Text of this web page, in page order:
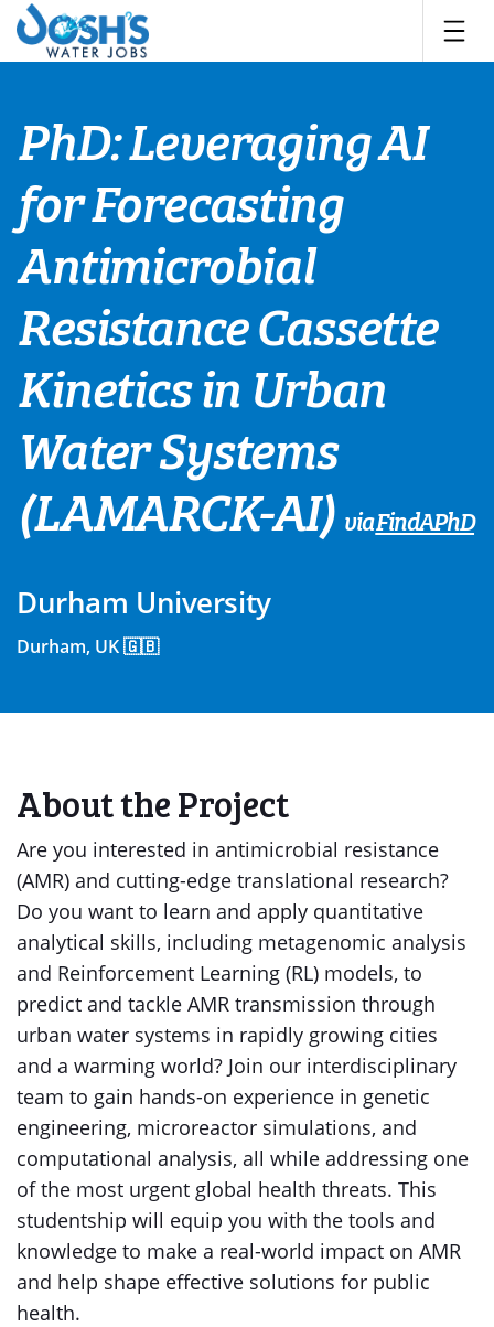
Skip
content
PhD: Leveraging AI
for Forecasting
Antimicrobial
Resistance Cassette
Kinetics in Urban
Water Systems
(LAMARCK-AI) viaFindAPhD
Durham University
Durham, UK 🇬🇧
About the Project
Are you interested in antimicrobial resistance
(AMR) and cutting-edge translational research?
Do you want to learn and apply quantitative
analytical skills, including metagenomic analysis
and Reinforcement Learning (RL) models, to
predict and tackle AMR transmission through
urban water systems in rapidly growing cities
and a warming world? Join our interdisciplinary
team to gain hands-on experience in genetic
engineering, microreactor simulations, and
computational analysis, all while addressing one
of the most urgent global health threats. This
studentship will equip you with the tools and
knowledge to make a real-world impact on AMR
and help shape effective solutions for public
health.